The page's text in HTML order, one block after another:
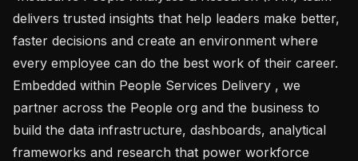
delivers trusted insights that help leaders make better,
faster decisions and create an environment where
every employee can do the best work of their career.
Embedded within People Services Delivery , we
partner across the People org and the business to
build the data infrastructure, dashboards, analytical
frameworks and research that power workforce